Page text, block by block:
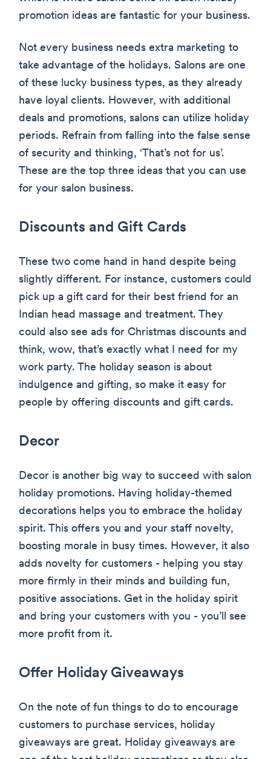
promotion ideas are fantastic for your business.
Not every business needs extra marketing to
take advantage of the holidays. Salons are one
of these lucky business types, as they already
have loyal clients. However, with additional
deals and promotions, salons can utilize holiday
periods. Refrain from falling into the false sense
of security and thinking, ‘That’s not for us’.
These are the top three ideas that you can use
for your salon business.
Discounts and Gift Cards
These two come hand in hand despite being
slightly different. For instance, customers could
pick up a gift card for their best friend for an
Indian head massage and treatment. They
could also see ads for Christmas discounts and
think, wow, that’s exactly what I need for my
work party. The holiday season is about
indulgence and gifting, so make it easy for
people by offering discounts and gift cards.
Decor
Decor is another big way to succeed with salon
holiday promotions. Having holiday-themed
decorations helps you to embrace the holiday
spirit. This offers you and your staff novelty,
boosting morale in busy times. However, it also
adds novelty for customers - helping you stay
more firmly in their minds and building fun,
positive associations. Get in the holiday spirit
and bring your customers with you - you’ll see
more profit from it.
Offer Holiday Giveaways
On the note of fun things to do to encourage
customers to purchase services, holiday
giveaways are great. Holiday giveaways are